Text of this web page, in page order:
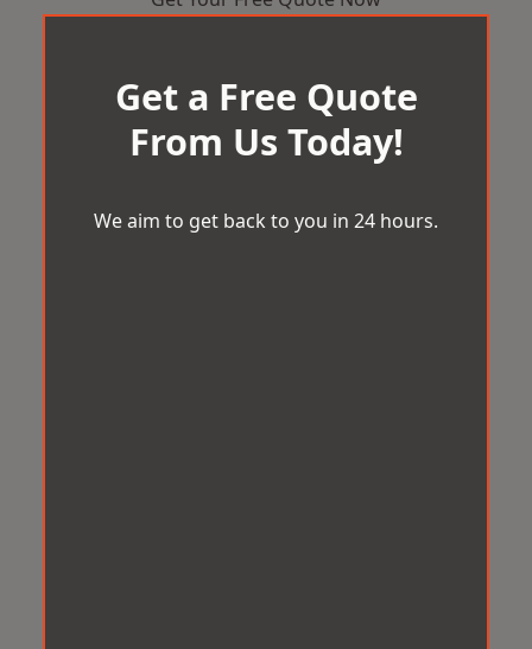
Get a Free Quote
From Us Today!
We aim to get back to you in 24 hours.